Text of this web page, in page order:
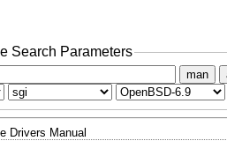
Search Parameters
man
Drivers Manual